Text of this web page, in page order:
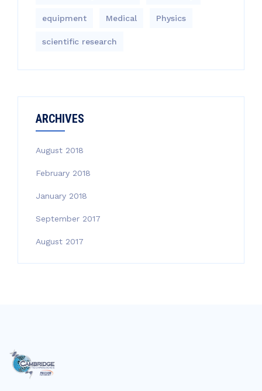
equipment‎ Medical Physics
scientific research
ARCHIVES
August 2018
February 2018
January 2018
September 2017
August 2017